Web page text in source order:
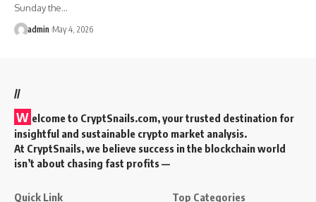
Sunday the…
admin May 4, 2026
//
W elcome to CryptSnails.com, your trusted destination for
insightful and sustainable crypto market analysis.
At CryptSnails, we believe success in the blockchain world
isn’t about chasing fast profits —
Quick Link Top Categories